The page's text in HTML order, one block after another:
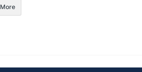
More